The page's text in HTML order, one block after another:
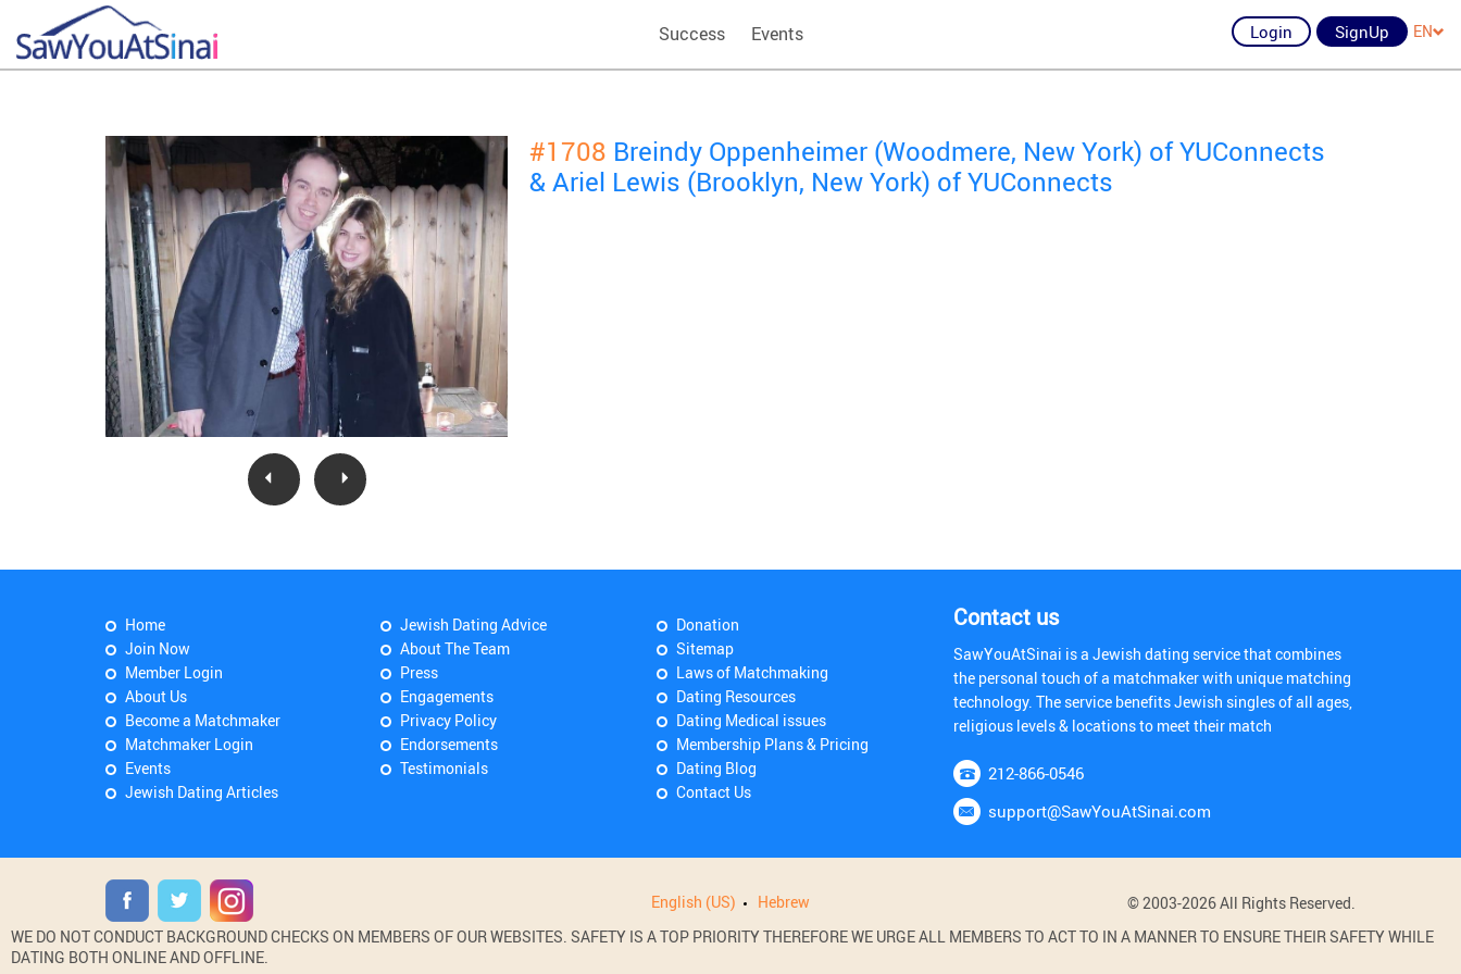
Success Events Login SignUp EN
#1708 Breindy Oppenheimer (Woodmere, New York) of YUConnects
& Ariel Lewis (Brooklyn, New York) of YUConnects
Home
Join Now
Member Login
About Us
Become a Matchmaker
Matchmaker Login
Events
Jewish Dating Articles
Jewish Dating Advice
About The Team
Press
Engagements
Privacy Policy
Endorsements
Testimonials
Donation
Sitemap
Laws of Matchmaking
Dating Resources
Dating Medical issues
Membership Plans & Pricing
Dating Blog
Contact Us
Contact us
SawYouAtSinai is a Jewish dating service that combines
the personal touch of a matchmaker with unique matching
technology. The service benefits Jewish singles of all ages,
religious levels & locations to meet their match
212-866-0546
support@SawYouAtSinai.com
English (US) Hebrew
© 2003-2026 All Rights Reserved.
WE DO NOT CONDUCT BACKGROUND CHECKS ON MEMBERS OF OUR WEBSITES. SAFETY IS A TOP PRIORITY THEREFORE WE URGE ALL MEMBERS TO ACT TO IN A MANNER TO ENSURE THEIR SAFETY WHILE
DATING BOTH ONLINE AND OFFLINE.